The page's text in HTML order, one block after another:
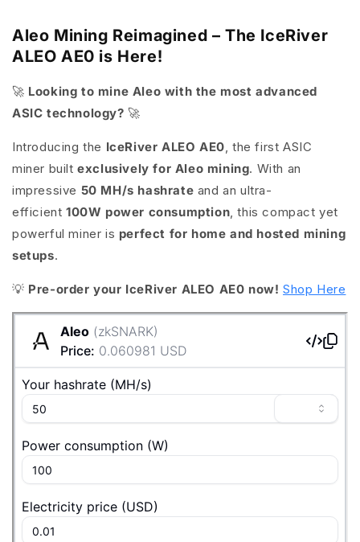
Aleo Mining Reimagined – The IceRiver
ALEO AE0 is Here!
🚀 Looking to mine Aleo with the most advanced
ASIC technology? 🚀
Introducing the IceRiver ALEO AE0 , the first ASIC
miner built exclusively for Aleo mining. With an
impressive 50 MH/s hashrate and an ultra-
efficient 100W power consumption , this compact yet
powerful miner is perfect for home and hosted mining
setups.
💡 Pre-order your IceRiver ALEO AE0 now! Shop Here